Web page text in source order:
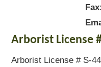
Fax:
Arborist License
Arborist License # S-